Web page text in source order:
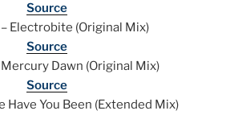
Source
Electrobite (Original Mix)
Source
Dawn (Original Mix)
Source
Have You Been (Extended Mix)